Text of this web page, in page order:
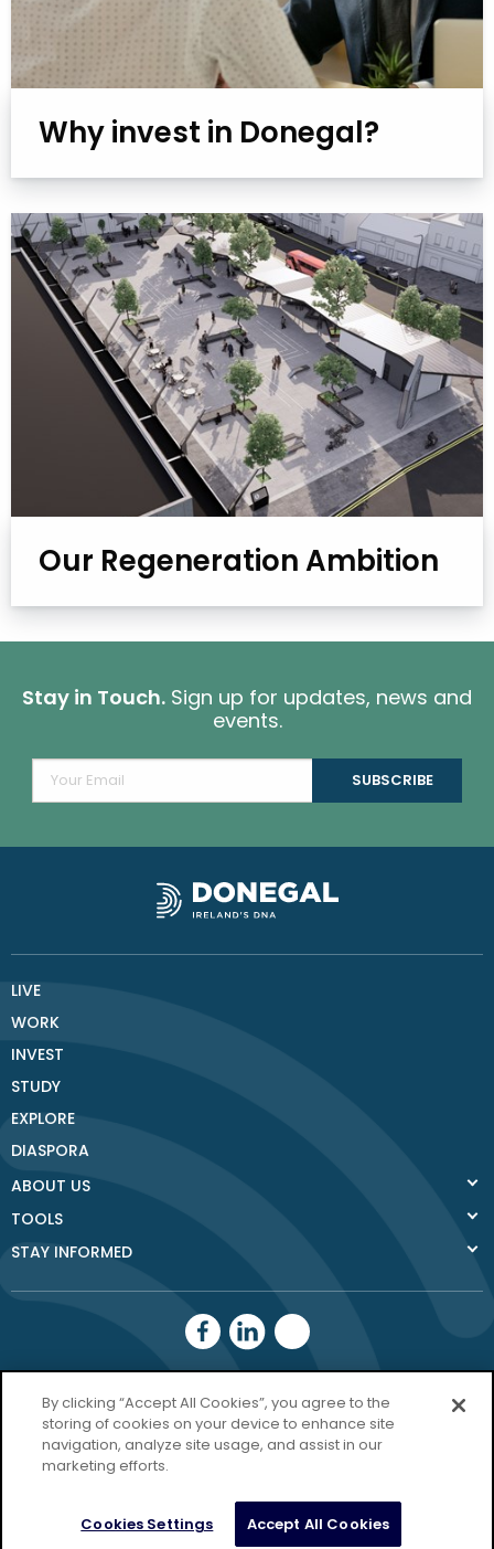
Why invest in Donegal?
Our Regeneration Ambition
Stay in Touch. Sign up for updates, news and
events.
LIVE
WORK
INVEST
STUDY
EXPLORE
DIASPORA
ABOUT US
TOOLS
STAY INFORMED
Donegal County
Council
Donegal.ie
Copyright Donegal 2026
Privacy Policy
By clicking “Accept All Cookies”, you agree to the
storing of cookies on your device to enhance site
navigation, analyze site usage, and assist in our
marketing efforts.
Cookies Settings Accept All Cookies